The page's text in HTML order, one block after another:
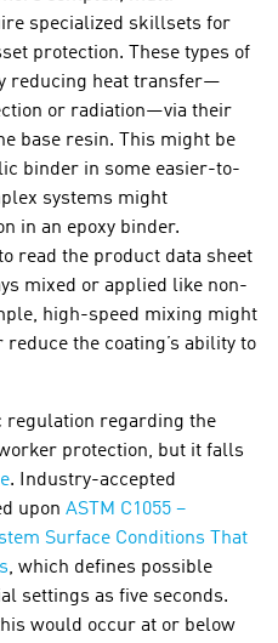
specialized skillsets for
protection. These types of
reducing heat transfer—
or radiation—via their
base resin. This might be
binder in some easier-to-
systems might
in an epoxy binder.
read the product data sheet
mixed or applied like non-
high-speed mixing might
the coating’s ability to
regulation regarding the
protection, but it falls
. Industry-accepted
upon ASTM C1055 –
Surface Conditions That
, which defines possible
settings as five seconds.
would occur at or below